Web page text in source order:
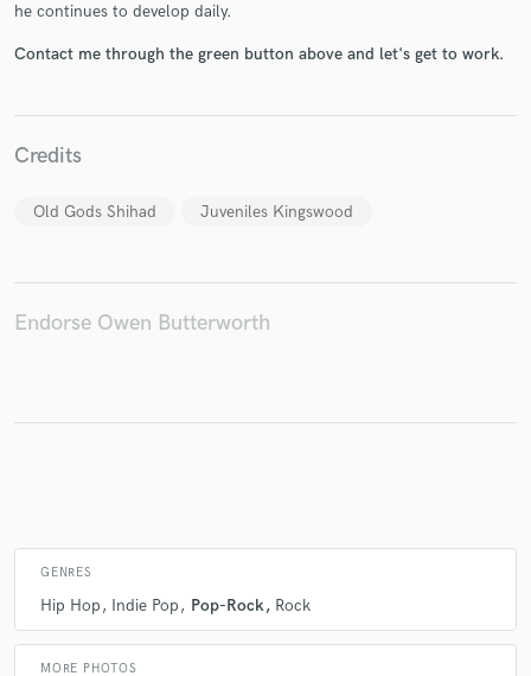
he continues to develop daily.
Contact me through the green button above and let's get to work.
Credits
Old Gods Shihad Juveniles Kingswood
Endorse Owen Butterworth
GENRES
Hip Hop Indie Pop Pop-Rock Rock
MORE PHOTOS
Fund and work on your project through our
work is complete.